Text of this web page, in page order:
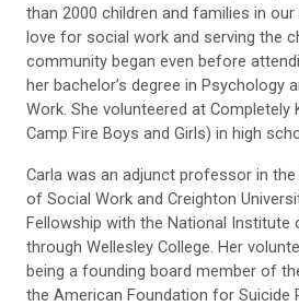
than 2000 children and families in our
love for social work and serving the
community began even before
her bachelor’s degree in Psychology
Work. She volunteered at Completely
Camp Fire Boys and Girls) in high
Carla was an adjunct professor in
of Social Work and Creighton
Fellowship with the National
through Wellesley College. Her
being a founding board member of
the American Foundation for Suicide